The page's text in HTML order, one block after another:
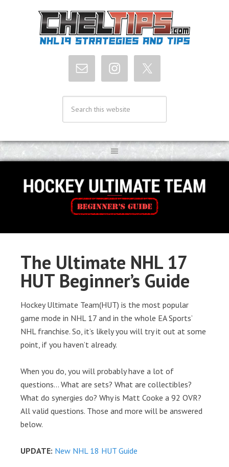
The Ultimate NHL 17
HUT Beginner’s Guide
Hockey Ultimate Team(HUT) is the most popular
game mode in NHL 17 and in the whole EA Sports’
NHL franchise. So, it’s likely you will try it out at some
point, if you haven’t already.
When you do, you will probably have a lot of
questions… What are sets? What are collectibles?
What do synergies do? Why is Matt Cooke a 92 OVR?
All valid questions. Those and more will be answered
below.
UPDATE: New NHL 18 HUT Guide